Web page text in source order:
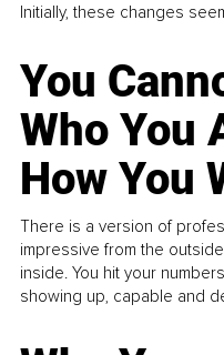
Initially, these changes
You
Who You
How You
There is a version of
impressive from the
inside. You hit your
showing up, capable and